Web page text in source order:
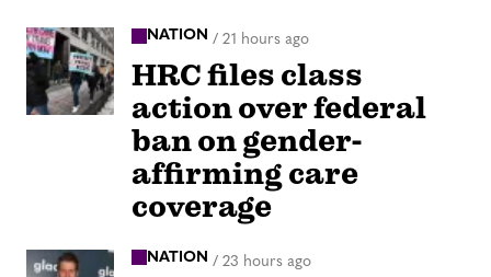
NATION / 21 hours ago
HRC files class
action over federal
ban on gender-
affirming care
coverage
NATION / 23 hours ago